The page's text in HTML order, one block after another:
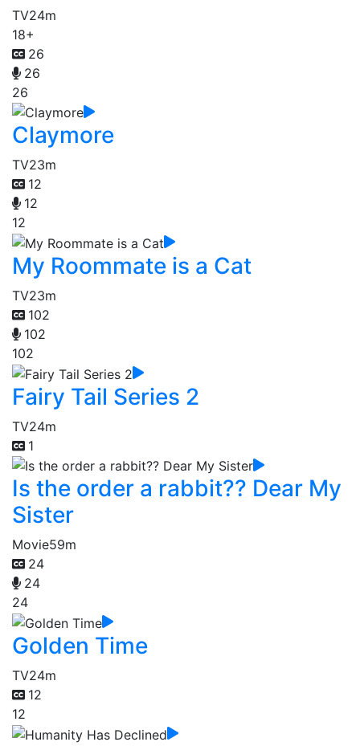
TV24m
18+
26
26
26
Claymore
TV23m
12
12
12
My Roommate is a Cat
TV23m
102
102
102
Fairy Tail Series 2
TV24m
1
Is the order a rabbit?? Dear My
Sister
Movie59m
24
24
24
Golden Time
TV24m
12
12